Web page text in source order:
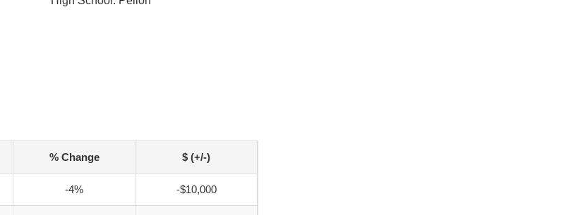
% Change $ (+/-)
-4% -$10,000